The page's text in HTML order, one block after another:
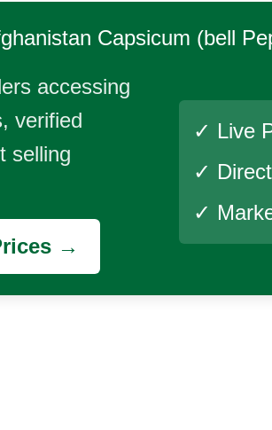
Capsicum (bell
accessing
verified
selling
→
✓ Live
✓
✓